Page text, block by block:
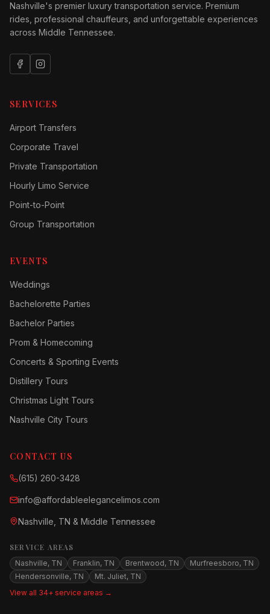
Nashville's premier luxury transportation service. Premium
rides, professional chauffeurs, and unforgettable experiences
across Middle Tennessee.
SERVICES
Airport Transfers
Corporate Travel
Private Transportation
Hourly Limo Service
Point-to-Point
Group Transportation
EVENTS
Weddings
Bachelorette Parties
Bachelor Parties
Prom & Homecoming
Concerts & Sporting Events
Distillery Tours
Christmas Light Tours
Nashville City Tours
CONTACT US
(615) 260-3428
info@affordableelegancelimos.com
Nashville, TN & Middle Tennessee
SERVICE AREAS
Nashville, TN Franklin, TN Brentwood, TN
Murfreesboro, TN
Hendersonville, TN
Mt. Juliet, TN
View all 34+ service areas →